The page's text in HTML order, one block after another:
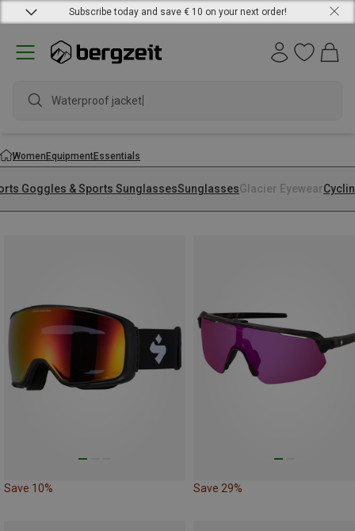
Subscribe today and save € 10 on your next order!
Waterproof jacket
WomenEquipmentEssentials
Goggles & Sports SunglassesSunglassesGlacier Eyewear
Save 10% Save 29%